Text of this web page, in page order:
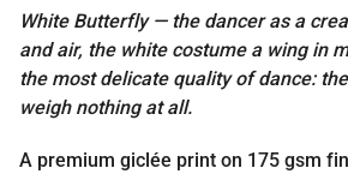
White Butterfly — the dancer as a
and air, the white costume a wing in
the most delicate quality of dance:
weigh nothing at all.
A premium giclée print on 175 gsm